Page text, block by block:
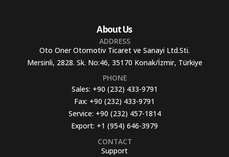
About Us
ADDRESS
Oto Oner Otomotiv Ticaret ve Sanayi Ltd.Sti.
Mersinli, 2828. Sk. No:46, 35170 Konak/İzmir, Türkiye
PHONE
Sales: +90 (232) 433-9791
Fax: +90 (232) 433-9791
Service: +90 (232) 457-1814
Export: +1 (954) 646-3979
CONTACT
Support